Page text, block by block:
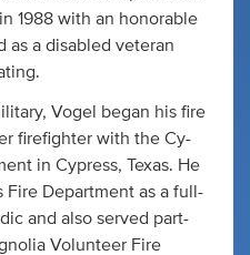
1988 with an honorable
as a disabled veteran
Vogel began his fire
firefighter with the Cy-
in Cypress, Texas. He
Fire Department as a full-
and also served part-
Volunteer Fire